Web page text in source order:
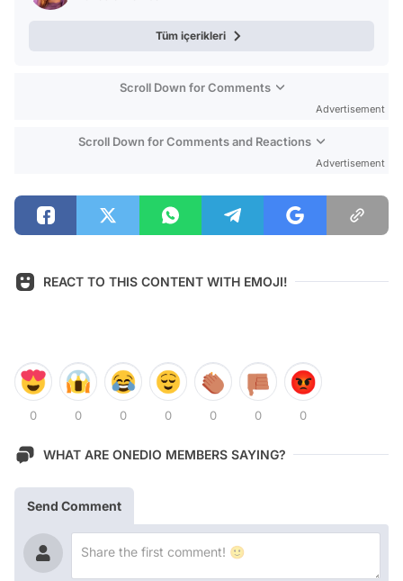
Tüm içerikleri
Scroll Down for Comments
Advertisement
Scroll Down for Comments and Reactions
Advertisement
REACT TO THIS CONTENT WITH EMOJI!
0 0 0 0 0 0 0
WHAT ARE ONEDIO MEMBERS SAYING?
Send Comment